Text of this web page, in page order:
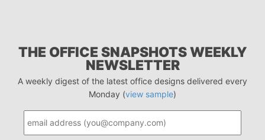
THE OFFICE SNAPSHOTS WEEKLY
NEWSLETTER
A weekly digest of the latest office designs delivered every
Monday (view sample)